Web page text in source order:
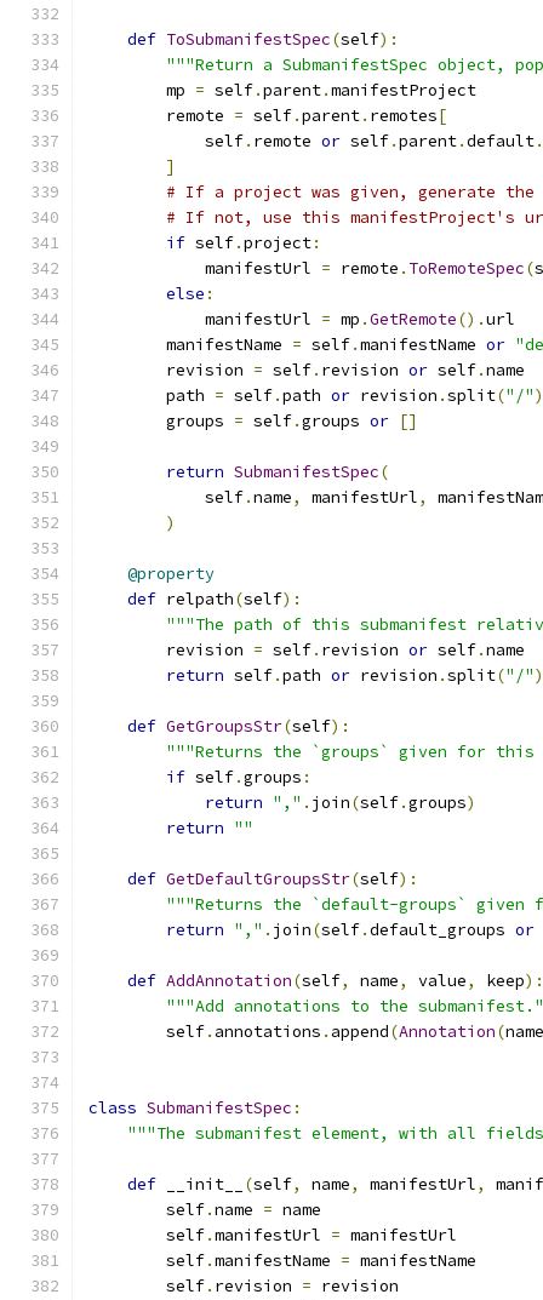
def ToSubmanifestSpec(self):
"""Return a SubmanifestSpec object,
        mp
= self.parent.manifestProject
        remote
= self.parent. remotes[
            self
. remote or self.parent.default.
]
# If a project was given, generate
# If not, use this manifestProject's
if self.project:
            manifestUrl
= remote . ToRemoteSpec(
else :
            manifestUrl
= mp .GetRemote().url
        manifestName
= self.manifestName or
        revision
= self. revision or self.name
        path
= self.path or revision .split("/"
        groups
= self.groups or []
return SubmanifestSpec(
            self
.name, manifestUrl,
)
@property
def relpath(self):
"""The path of this submanifest
        revision
= self. revision or self.name
return self.path or revision .split("/"
def GetGroupsStr(self):
"""Returns the `groups` given for this
if self.groups :
return "," . join(self.groups)
return ""
def GetDefaultGroupsStr(self):
"""Returns the `default-groups`
return "," . join(self.default_groups or
def AddAnnotation(self, name, value, keep):
"""Add annotations to the
        self
. annotations . append(Annotation(name
class SubmanifestSpec :
"""The submanifest element, with all
def __init__ (self, name, manifestUrl,
        self
.name = name
        self
.manifestUrl = manifestUrl
        self
.manifestName = manifestName
        self
. revision = revision